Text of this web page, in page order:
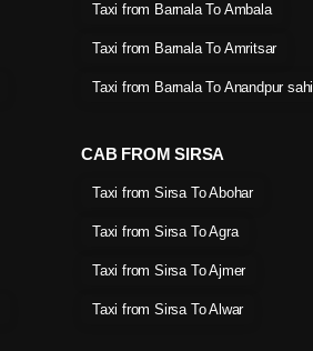
Taxi from Barnala To Ambala
Taxi from Barnala To Amritsar
Taxi from Barnala To Anandpur
CAB FROM SIRSA
Taxi from Sirsa To Abohar
Taxi from Sirsa To Agra
Taxi from Sirsa To Ajmer
Taxi from Sirsa To Alwar